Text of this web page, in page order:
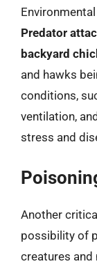
Predator
backyard
and hawks
conditions,
ventilation,
stress and
Another
possibility of
creatures